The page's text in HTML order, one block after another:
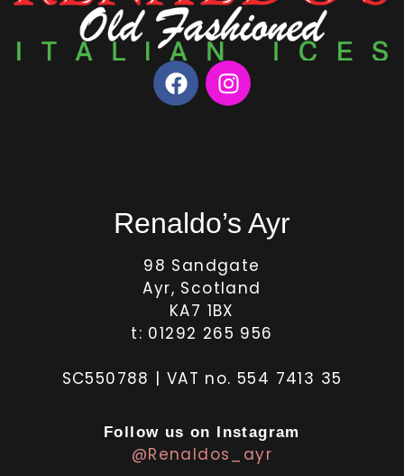
Renaldo’s Ayr
98 Sandgate
Ayr, Scotland
KA7 1BX
t: 01292 265 956
SC550788 | VAT no. 554 7413 35
Follow us on Instagram
@Renaldos_ayr